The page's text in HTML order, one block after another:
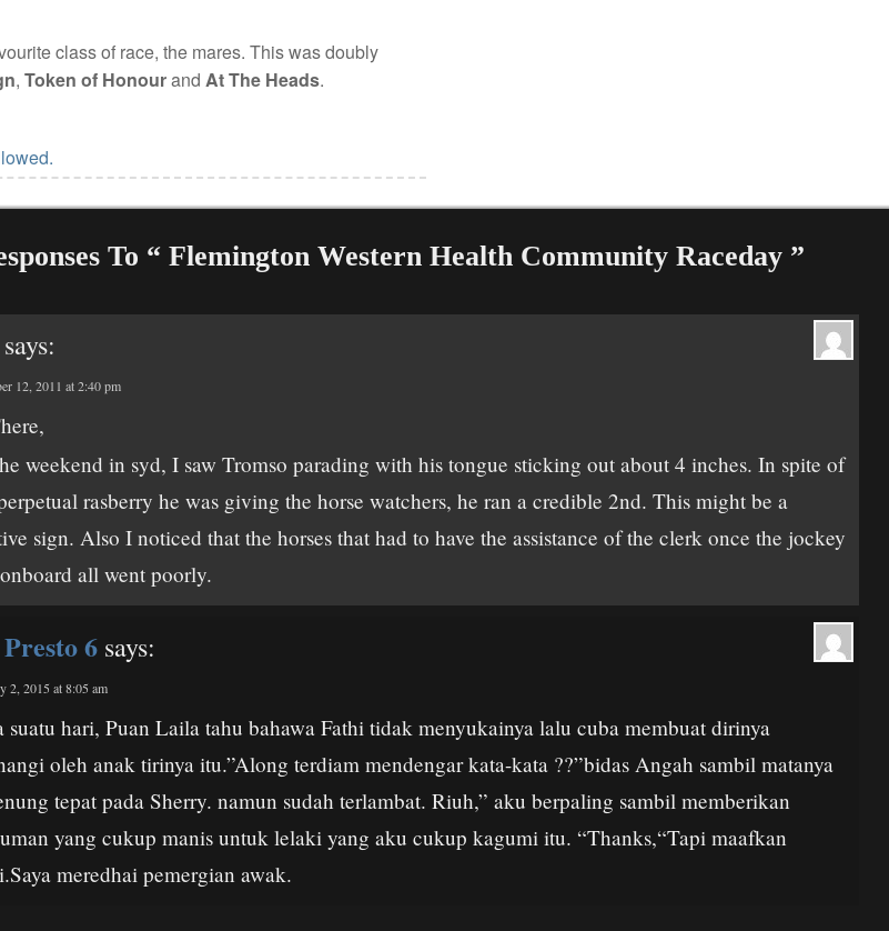
class of race, the mares. This was doubly
, Token of Honourand At The Heads.
To “ Flemington Western Health Community Raceday ”
says:
12, 2011 at 2:40 pm
weekend in syd, I saw Tromso parading with his tongue sticking out about 4 inches. In spite of
rasberry he was giving the horse watchers, he ran a credible 2nd. This might be a
sign. Also I noticed that the horses that had to have the assistance of the clerk once the jockey
all went poorly.
6 says:
2, 2015 at 8:05 am
suatu hari, Puan Laila tahu bahawa Fathi tidak menyukainya lalu cuba membuat dirinya
oleh anak tirinya itu.”Along terdiam mendengar kata-kata ??”bidas Angah sambil matanya
tepat pada Sherry. namun sudah terlambat. Riuh,” aku berpaling sambil memberikan
yang cukup manis untuk lelaki yang aku cukup kagumi itu. “Thanks,“Tapi maafkan
meredhai pemergian awak.